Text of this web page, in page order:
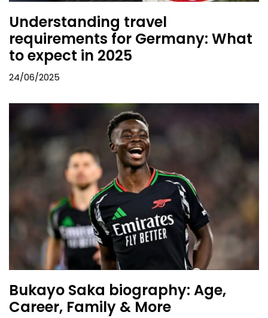
Understanding travel
requirements for Germany: What
to expect in 2025
24/06/2025
Bukayo Saka biography: Age,
Career, Family & More